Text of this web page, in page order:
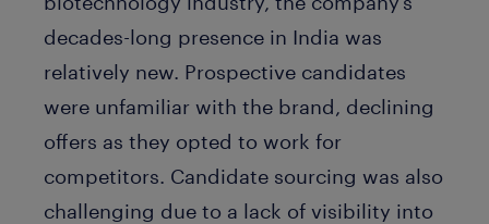
decades-long presence in India was
relatively new. Prospective candidates
were unfamiliar with the brand, declining
offers as they opted to work for
competitors. Candidate sourcing was also
challenging due to a lack of visibility into